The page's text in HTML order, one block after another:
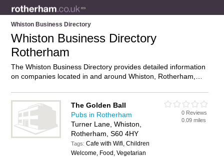
Whiston Business Directory
Whiston Business Directory
Rotherham
The Whiston Business Directory provides detailed information
on companies located in and around Whiston, Rotherham,
and add your own review. Do you own a business in Whiston,
Rotherham? Then why notadvertise
it on the Whiston
Directory – IT’S FREE!
The Golden Ball
Pubs in Rotherham
Turner Lane, Whiston,
Rotherham, S60 4HY
Tags:Cafe with Wifi, Children
Welcome, Food, Vegetarian
0 Reviews
0.09 miles